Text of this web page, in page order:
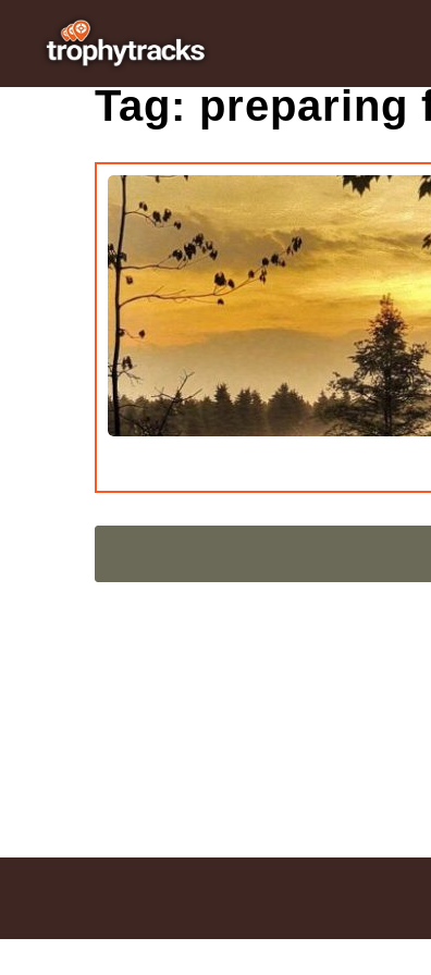
Tag: preparing